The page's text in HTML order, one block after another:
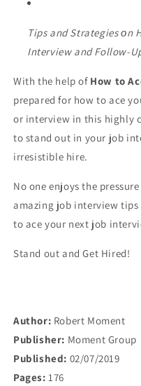
Tips and Strategies оn
Interview and Follow-
With the help of How to
prepared for how to ace
or interview in this highly
to stand out in your job
irresistible hire.
No one enjoys the
amazing job interview
to ace your next job
Stand out and Get Hired!
Author: Robert Moment
Publisher: Moment Group
Published: 02/07/2019
Pages: 176